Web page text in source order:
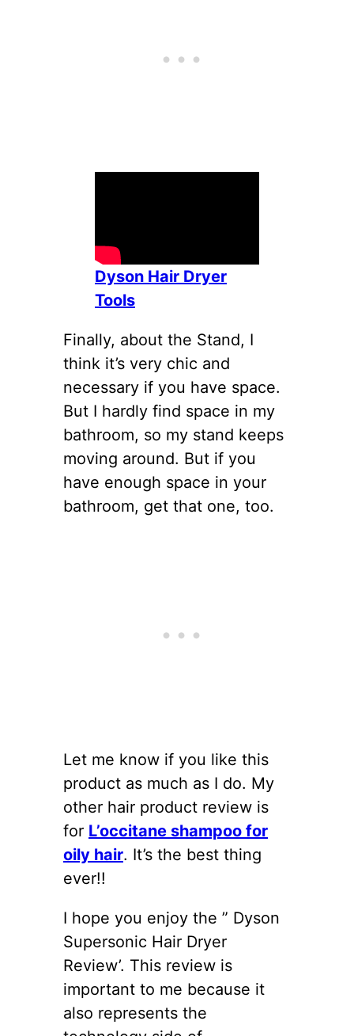
Dyson Hair Dryer
Tools
Finally, about the Stand, I
think it’s very chic and
necessary if you have space.
But I hardly find space in my
bathroom, so my stand keeps
moving around. But if you
have enough space in your
bathroom, get that one, too.
Let me know if you like this
product as much as I do. My
other hair product review is
for L’occitane shampoo for
oily hair. It’s the best thing
ever!!
I hope you enjoy the ” Dyson
Supersonic Hair Dryer
Review’. This review is
important to me because it
also represents the